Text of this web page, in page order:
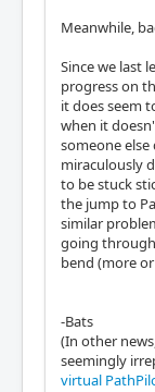
Meanwhile,
Since we last
progress on
it does seem
when it
someone
miraculously
to be stuck
the jump to
similar
going
bend (more
-Bats
(In other
seemingly
virtual